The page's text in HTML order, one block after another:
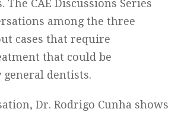
The CAE Discussions Series
among the three
cases that require
that could be
dentists.
Dr. Rodrigo Cunha shows